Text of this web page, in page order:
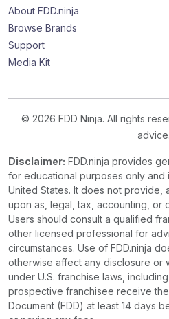
About FDD.ninja
Browse Brands
Support
Media Kit
© 2026 FDD Ninja. All rights
advice.
Disclaimer: FDD.ninja provides
for educational purposes only and
United States. It does not provide,
upon as, legal, tax, accounting, or
Users should consult a qualified
other licensed professional for
circumstances. Use of FDD.ninja
otherwise affect any disclosure or
under U.S. franchise laws,
prospective franchisee receive
Document (FDD) at least 14 days